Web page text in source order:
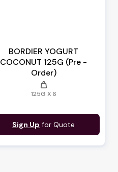
BORDIER YOGURT
COCONUT 125G (Pre -
Order)
weight
125G X 6
Sign Up for Quote